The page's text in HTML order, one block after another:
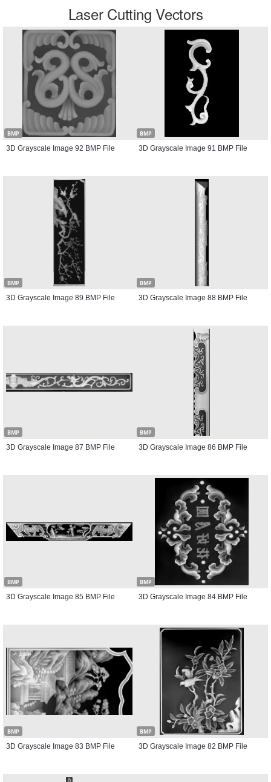
Laser Cutting Vectors
BMP
3D Grayscale Image 92 BMP File
BMP
3D Grayscale Image 91 BMP File
BMP
3D Grayscale Image 89 BMP File
BMP
3D Grayscale Image 88 BMP File
BMP
3D Grayscale Image 87 BMP File
BMP
3D Grayscale Image 86 BMP File
BMP
3D Grayscale Image 85 BMP File
BMP
3D Grayscale Image 84 BMP File
BMP
3D Grayscale Image 83 BMP File
BMP
3D Grayscale Image 82 BMP File